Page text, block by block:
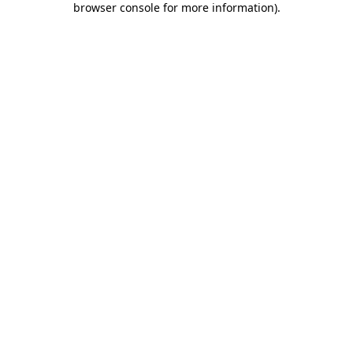
browser console for more information).